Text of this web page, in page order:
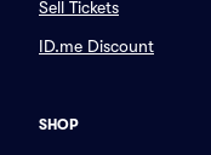
Sell Tickets
ID.me Discount
SHOP